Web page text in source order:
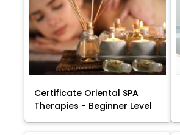
Certificate Oriental SPA
Therapies - Beginner Level